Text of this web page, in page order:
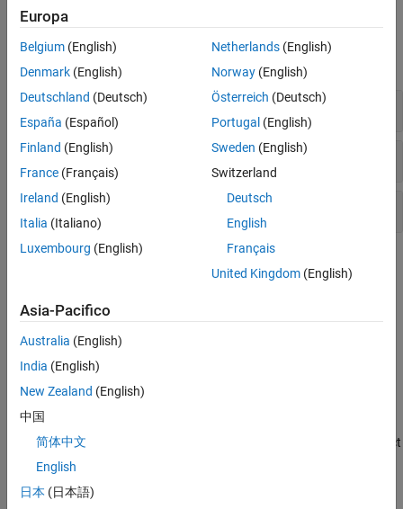
Functions
Create Maps
Manage Map Properties
Manage Objects on Maps
Topics
axesm-Based Maps
Anaxesm-based map contains the standard properties of a
MATLAB graphics axes and additional properties related to
Create maps of continents, countries, and US states by using the
worldmapand
functions. The functions automatically select
projections based on the specified region.
Inset Maps
Europa
Belgium (English)
Denmark (English)
Deutschland (Deutsch)
España (Español)
Finland (English)
France (Français)
Ireland (English)
Italia (Italiano)
Luxembourg (English)
Netherlands(English)
Norway(English)
Österreich (Deutsch)
Portugal (English)
Sweden (English)
Switzerland
Deutsch
English
Français
United Kingdom(English)
Asia-Pacifico
Australia (English)
India (English)
New Zealand (English)
中国
简体中文
English
日本 (日本語)